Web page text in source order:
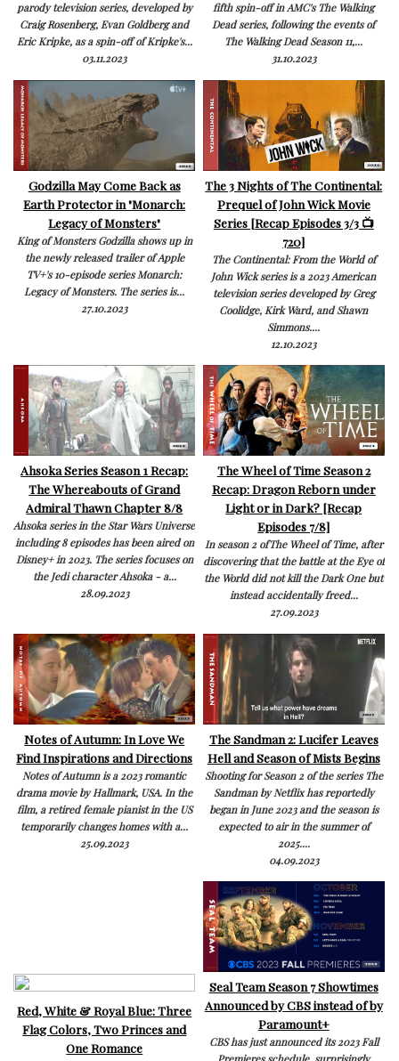
parody television series, developed by
Craig Rosenberg, Evan Goldberg and
Eric Kripke, as a spin-off of Kripke's...
03.11.2023
fifth spin-off in AMC's The Walking
Dead series, following the events of
The Walking Dead Season 11,...
31.10.2023
Godzilla May Come Back as
Earth Protector in "Monarch:
Legacy of Monsters"
King of Monsters Godzilla shows up in
the newly released trailer of Apple
TV+'s 10-episode series Monarch:
Legacy of Monsters. The series is...
27.10.2023
The 3 Nights of The Continental:
Prequel of John Wick Movie
Series [Recap Episodes 3/3 📺
720]
The Continental: From the World of
John Wick series is a 2023 American
television series developed by Greg
Coolidge, Kirk Ward, and Shawn
Simmons....
12.10.2023
Ahsoka Series Season 1 Recap:
The Whereabouts of Grand
Admiral Thawn Chapter 8/8
Ahsoka series in the Star Wars Universe
including 8 episodes has been aired on
Disney+ in 2023. The series focuses on
the Jedi character Ahsoka - a...
28.09.2023
The Wheel of Time Season 2
Recap: Dragon Reborn under
Light or in Dark? [Recap
Episodes 7/8]
In season 2 ofThe Wheel of Time, after
discovering that the battle at the Eye of
the World did not kill the Dark One but
instead accidentally freed...
27.09.2023
Notes of Autumn: In Love We
Find Inspirations and Directions
Notes of Autumn is a 2023 romantic
drama movie by Hallmark, USA. In the
film, a retired female pianist in the US
temporarily changes homes with a...
25.09.2023
The Sandman 2: Lucifer Leaves
Hell and Season of Mists Begins
Shooting for Season 2 of the series The
Sandman by Netflix has reportedly
began in June 2023 and the season is
expected to air in the summer of
2025....
04.09.2023
Red, White & Royal Blue: Three
Flag Colors, Two Princes and
One Romance
Seal Team Season 7 Showtimes
Announced by CBS instead of by
Paramount+
CBS has just announced its 2023 Fall